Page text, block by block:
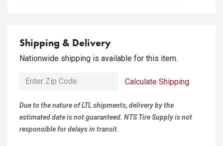
Shipping & Delivery
Nationwide shipping is available for this item.
Calculate Shipping
Due to the nature of LTL shipments, delivery by the
estimated date is not guaranteed. NTS Tire Supply is not
responsible for delays in transit.